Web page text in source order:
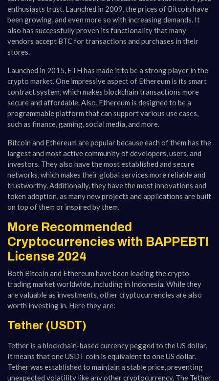
enthusiasts trust. Launched in 2009, the prices of Bitcoin have
been growing, and even more so with increasing demands. It
also has successfully proven its functionality that many
vendors accept BTC for transactions and purchases in their
stores.
Launched in 2015, ETH has made it to be a strong player in the
crypto market. One impressive aspect of Ethereum is its smart
contract system, which makes blockchain transactions more
secure and affordable. Also, Ethereum is designed to be a
programmable platform that can support various use cases,
such as finance, gaming, social media, and more.
Bitcoin and Ethereum are popular because each of them has the
largest and most active community of developers, users, and
investors. They also have the most established and secure
networks, which makes their global services more reliable and
trustworthy. Additionally, they have the most innovations and
token adoption, as many new projects and applications are built
on top of them or inspired by them.
More Recommended
Cryptocurrencies with BAPPEBTI
License 2024
Both Bitcoin and Ethereum have been leading the crypto
trading market worldwide, including in Indonesia. While they
are valuable as investments, other cryptocurrencies are also
worth investing in. Here they are:
Tether (USDT)
Tether is a blockchain-based currency pegged to the US dollar.
It means that one USDT coin is equivalent to one US dollar.
Tether was established to maintain a stable price, preventing
unexpected volatility like any other cryptocurrency. The Tether